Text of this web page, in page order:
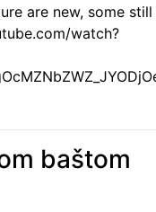
are new, some still
watch?
baštom